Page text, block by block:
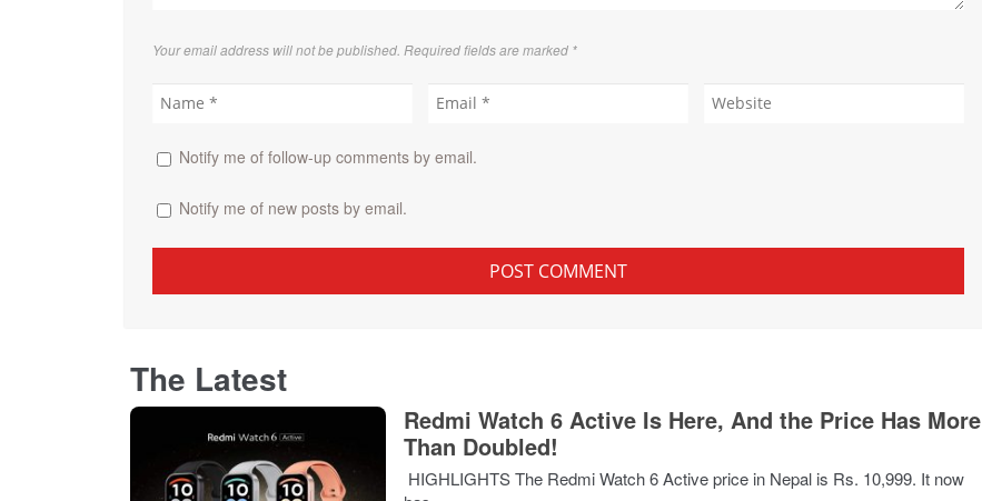
Your email address will not be published. Required fields are marked *
Notify me of follow-up comments by email.
Notify me of new posts by email.
The Latest
Redmi Watch 6 Active Is Here, And the Price Has More
Than Doubled!
HIGHLIGHTS The Redmi Watch 6 Active price in Nepal is Rs. 10,999. It now